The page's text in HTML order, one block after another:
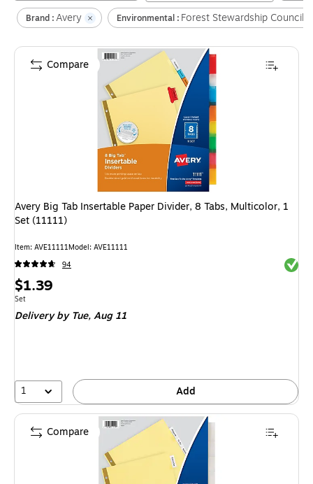
Brand :Avery Environmental : Forest Stewardship Council
Avery Big Tab Insertable Paper Divider, 8 Tabs, Multicolor, 1
Set (11111)
Item: AVE11111Model: AVE11111
94
Price
is
$1.39
Unit of measure Set
Set
Delivery by Tue,Aug 11
1 Add
Compare
Compare